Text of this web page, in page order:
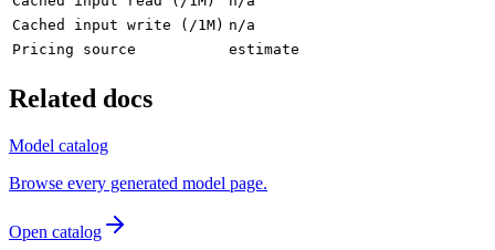
Cached input write (/1M) n/a
Pricing source
estimate
Related docs
Model catalog
Browse every generated model page.
Open catalog